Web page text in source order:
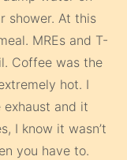
shower. At this
MREs and T-
Coffee was the
hot. I
and it
I know it wasn’t
you have to.